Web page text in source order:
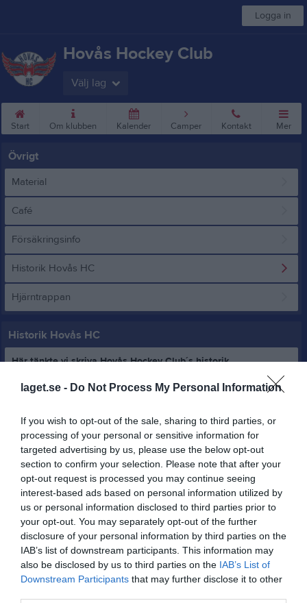
laget.se - Do Not Process My Personal Information
If you wish to opt-out of the sale, sharing to third parties, or
processing of your personal or sensitive information for
targeted advertising by us, please use the below opt-out
section to confirm your selection. Please note that after your
opt-out request is processed you may continue seeing
interest-based ads based on personal information utilized by
us or personal information disclosed to third parties prior to
your opt-out. You may separately opt-out of the further
disclosure of your personal information by third parties on the
IAB’s list of downstream participants. This information may
also be disclosed by us to third parties on the IAB’s List of
Downstream Participants that may further disclose it to other
Logga in
Hovås Hockey Club
Välj lag
Start Om klubben Kalender Camper Kontakt Mer
Övrigt
Material
Café
Försäkringsinfo
Historik Hovås HC
Hjärntrappan
Historik Hovås HC
Här tänkte vi skriva Hovås Hockey Club´s historik.
Hovås Hockey Club bildades 1986-05-05.
Föreningens första ordförande var Per Tropp och Lars Carlström
satt totalt tretton år som ordförande vilket borgade för en
fantastisk utveckling till Göteborgsregionens största
ishockeyklubb med Hockeyskola upp till Seniorlag Dam och Herr.
Ordförande i Hovås Hockey Club genom tiderna.
2026-27 Jonas Levin
2025-26 Jonas Levin
2024-25 Jonas Levin
2023-24 Jonas Levin
2022-23 Anna Strömwall
2021-22 Jonas Levin